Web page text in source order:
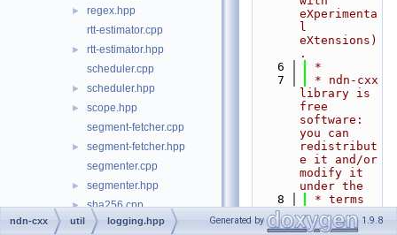
►
regex.hpp
rtt-estimator.cpp
►
rtt-estimator.hpp
scheduler.cpp
► scheduler.hpp
►
scope.hpp
segment-fetcher.cpp
►
segment-fetcher.hpp
segmenter.cpp
► segmenter.hpp
► sha256.cpp
► sha256.hpp
eXperimenta
l
eXtensions)
.
    6
*
    7
* ndn-cxx
library is
free
software:
you can
redistribut
e it and/or
modify it
under the
    8
* terms
of the GNU
Lesser
ndn-cxx util logging.hpp Generated by 1.9.8